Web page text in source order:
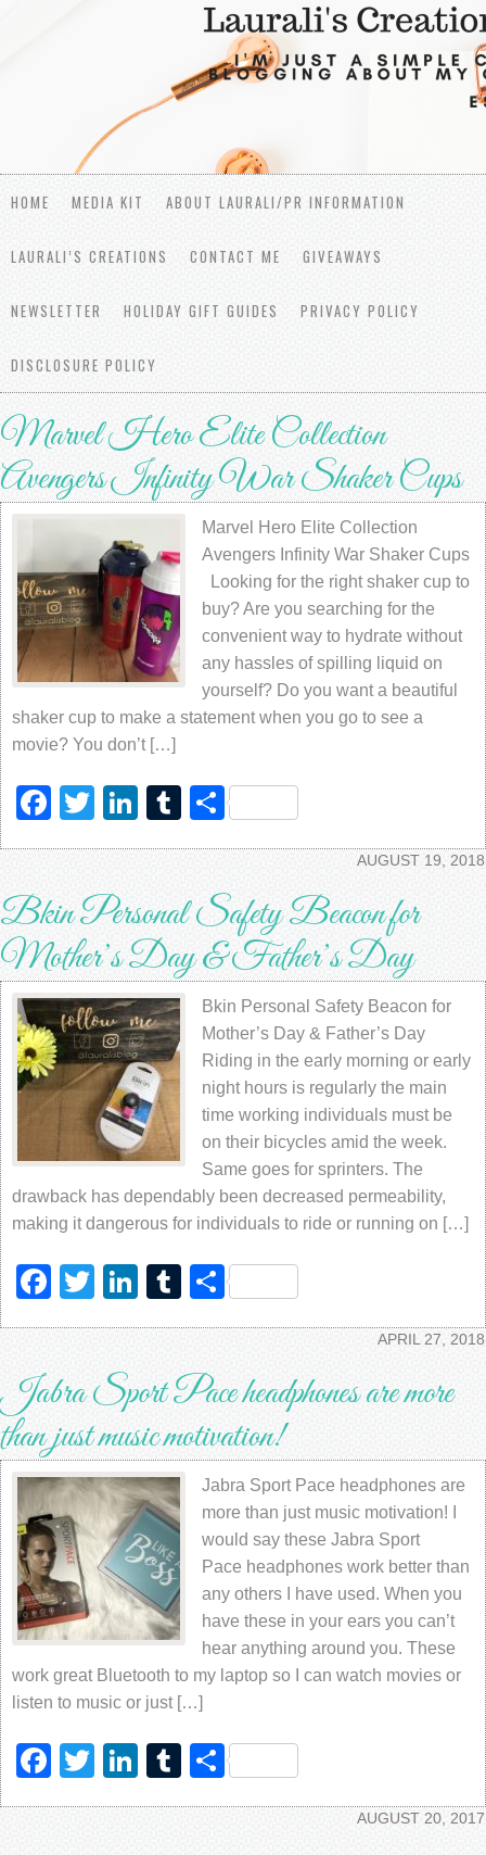
HOME MEDIA KIT ABOUT LAURALI/PR INFORMATION
LAURALI’S CREATIONS CONTACT ME GIVEAWAYS
NEWSLETTER HOLIDAY GIFT GUIDES PRIVACY POLICY
DISCLOSURE POLICY
Marvel Hero Elite Collection
Avengers Infinity War Shaker Cups
Marvel Hero Elite Collection
Avengers Infinity War Shaker Cups
Looking for the right shaker cup to
buy? Are you searching for the
convenient way to hydrate without
any hassles of spilling liquid on
yourself? Do you want a beautiful
shaker cup to make a statement when you go to see a
movie? You don’t […]
Facebook
TwitterLinkedIn
Tumblr
Share
AUGUST 19, 2018
Bkin Personal Safety Beacon for
Mother’s Day & Father’s Day
Bkin Personal Safety Beacon for
Mother’s Day & Father’s Day
Riding in the early morning or early
night hours is regularly the main
time working individuals must be
on their bicycles amid the week.
Same goes for sprinters. The
drawback has dependably been decreased permeability,
making it dangerous for individuals to ride or running on […]
Facebook
TwitterLinkedIn
Tumblr
Share
APRIL 27, 2018
Jabra Sport Pace headphones are more
than just music motivation!
Jabra Sport Pace headphones are
more than just music motivation! I
would say these Jabra Sport
Pace headphones work better than
any others I have used. When you
have these in your ears you can’t
hear anything around you. These
work great Bluetooth to my laptop so I can watch movies or
listen to music or just […]
Facebook
TwitterLinkedIn
Tumblr
Share
AUGUST 20, 2017